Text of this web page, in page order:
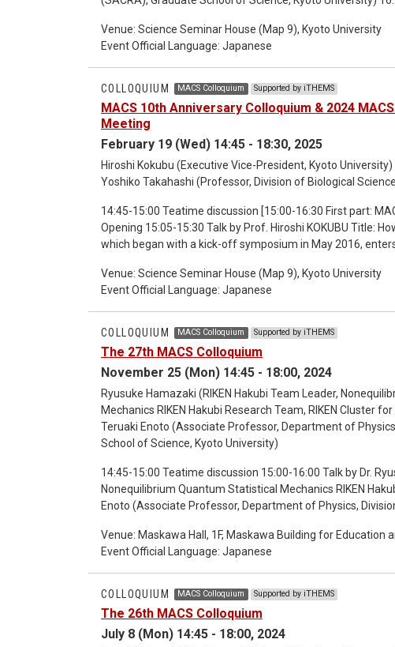
Venue: Science Seminar House (Map 9), Kyoto University
Event Official Language: Japanese
COLLOQUIUM MACS Colloquium Supported by iTHEMS
MACS 10th Anniversary Colloquium & 2024
Meeting
February 19 (Wed) 14:45 - 18:30, 2025
Hiroshi Kokubu (Executive Vice-President, Kyoto University)
Yoshiko Takahashi (Professor, Division of Biological
14:45-15:00 Teatime discussion [15:00-16:30 First part: MACS 10th Anniversary Colloquium] 15:05-15:05
Opening 15:05-15:30 Talk by Prof. Hiroshi KOKUBU Title:
which began with a kick-off symposium in May 2016,
of MACS. I’d also like to share ideas and experiences in the history of MACS over the past 10 years, including
what we wanted to do with MACS in the beginning but
subsequent activities of Kyodai RIGAKU (Kyoto U
Excitement through the MACS program Abstract: When
was published by Harvard University, in which the gut
explained by inter-disciplined science with experimental
impressed and motivated by this paper, and aimed at
been running a study group, in which graduate- and
and mathematics joined, and we enjoyed discussion and
not what we can easily obtain in conventional education program in campus life.
16:30 Break [16:30-18:30 Second part: 2024 MACS Achievement Report Meeting] 16:30-17:30 Flash Talks to
Venue: Science Seminar House (Map 9), Kyoto University
Event Official Language: Japanese
COLLOQUIUM MACS Colloquium Supported by iTHEMS
The 27th MACS Colloquium
November 25 (Mon) 14:45 - 18:00, 2024
Ryusuke Hamazaki (RIKEN Hakubi Team Leader,
Mechanics RIKEN Hakubi Research Team, RIKEN Cluster
Teruaki Enoto (Associate Professor, Department of
School of Science, Kyoto University)
14:45-15:00 Teatime discussion 15:00-16:00 Talk by Dr. Ryusuke Hamazaki (RIKEN Hakubi Team Leader,
Nonequilibrium Quantum Statistical Mechanics RIKEN
Enoto (Associate Professor, Department of Physics,
Venue: Maskawa Hall, 1F, Maskawa Building for Education
Event Official Language: Japanese
COLLOQUIUM MACS Colloquium Supported by iTHEMS
The 26th MACS Colloquium
July 8 (Mon) 14:45 - 18:00, 2024